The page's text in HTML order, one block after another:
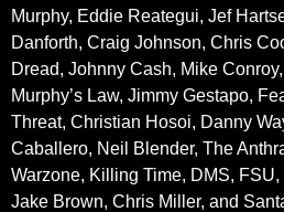
Murphy, Eddie Reategui, Jef
Danforth, Craig Johnson, Chris
Dread, Johnny Cash, Mike
Murphy’s Law, Jimmy Gestapo,
Threat, Christian Hosoi, Danny
Caballero, Neil Blender, The
Warzone, Killing Time, DMS,
Jake Brown, Chris Miller, and